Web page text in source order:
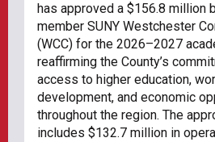
has approved a $156.8 million
member SUNY Westchester
(WCC) for the 2026–2027
reaffirming the County’s
access to higher education,
development, and economic
throughout the region. The
includes $132.7 million in